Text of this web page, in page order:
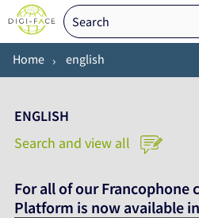
Home english
ENGLISH
Search and view all
For all of our Francophone
Platform is now available